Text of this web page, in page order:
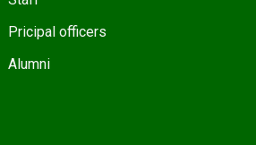
Pricipal officers
Alumni